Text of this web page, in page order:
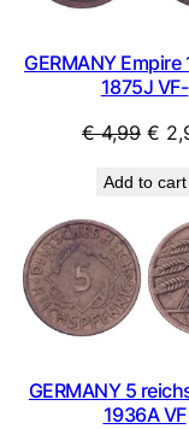
GERMANY Empire
1875J VF-
€4,99
was:
€
€
Add to cart
GERMANY 5
1936A VF